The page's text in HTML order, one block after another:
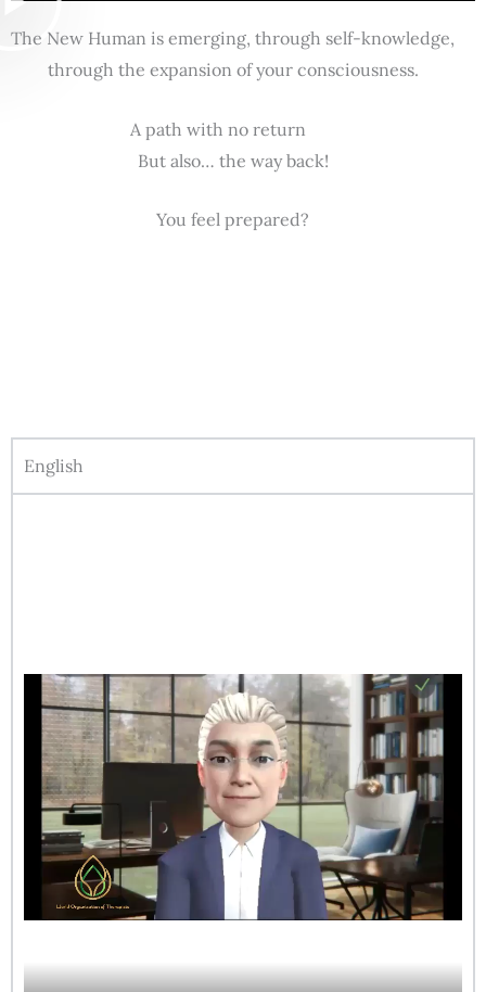
The New Human is emerging, through self-knowledge,
through the expansion of your consciousness.
A path with no return
But also… the way back!
You feel prepared?
English